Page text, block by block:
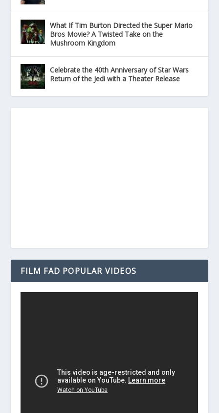
What If Tim Burton Directed the Super Mario
Bros Movie? A Twisted Take on the
Mushroom Kingdom
Celebrate the 40th Anniversary of Star Wars
Return of the Jedi with a Theater Release
FILM FAD POPULAR VIDEOS